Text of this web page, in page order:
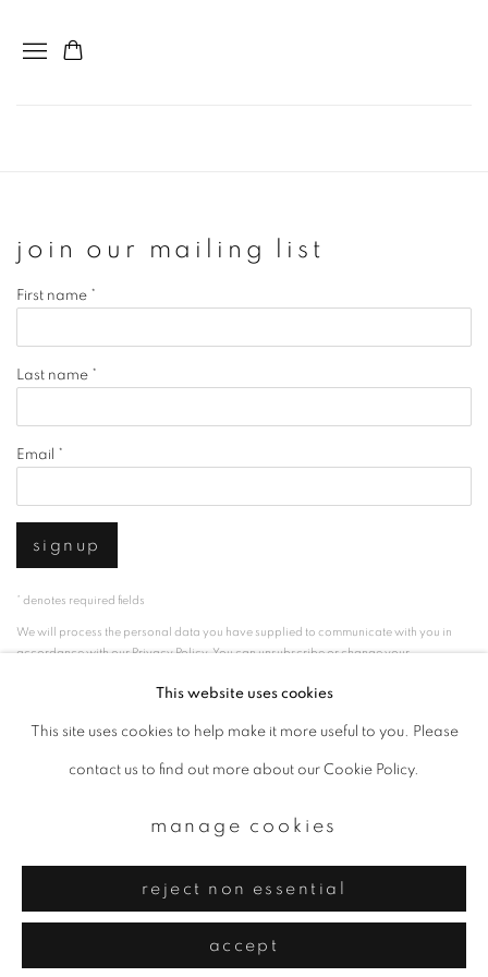
join our mailing list
First name *
Last name *
Email *
signup
* denotes required fields
We will process the personal data you have supplied to communicate with you in
accordance with ourPrivacy Policy. You can unsubscribe or change your
privacy policy manage cookies
This website uses cookies
This site uses cookies to help make it more useful to you. Please
contact us to find out more about our Cookie Policy.
manage cookies
reject non essential
accept